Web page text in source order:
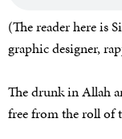
(The reader here is
graphic designer,
The drunk in Allah
free from the roll of